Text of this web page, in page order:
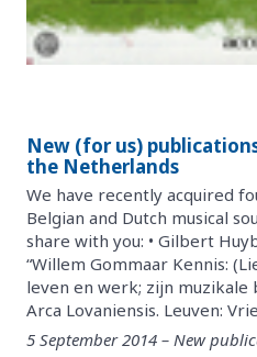
New (for us)
the Netherlands
We have recently acquired
Belgian and Dutch musical
share with you: • Gilbert
“Willem Gommaar Kennis:
leven en werk; zijn muzikale
Arca Lovaniensis. Leuven:
5 September 2014 – New